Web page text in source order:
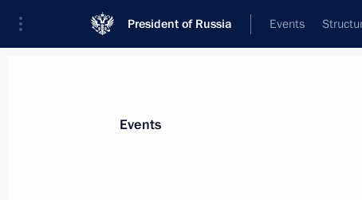
President of Russia Events
Events